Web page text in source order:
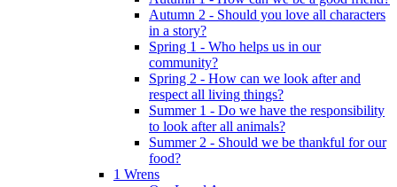
Autumn 2 - Should you love all characters
in a story?
Spring 1 - Who helps us in our
community?
Spring 2 - How can we look after and
respect all living things?
Summer 1 - Do we have the responsibility
to look after all animals?
Summer 2 - Should we be thankful for our
food?
1 Wrens